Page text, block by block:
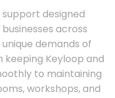
designed
across
demands of
Keyloop and
to maintaining
workshops, and